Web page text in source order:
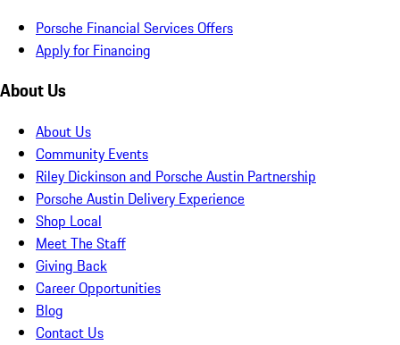
Porsche Financial Services Offers
Apply for Financing
About Us
About Us
Community Events
Riley Dickinson and Porsche Austin Partnership
Porsche Austin Delivery Experience
Shop Local
Meet The Staff
Giving Back
Career Opportunities
Blog
Contact Us